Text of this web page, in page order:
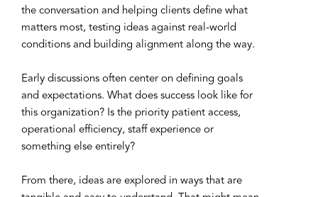
the conversation and helping clients define what
matters most, testing ideas against real-world
conditions and building alignment along the way.
Early discussions often center on defining goals
and expectations. What does success look like for
this organization? Is the priority patient access,
operational efficiency, staff experience or
something else entirely?
From there, ideas are explored in ways that are